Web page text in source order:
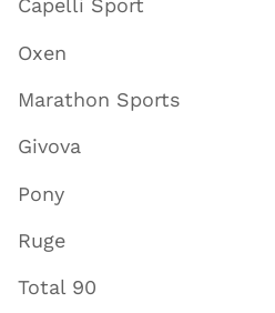
Capelli Sport
Oxen
Marathon Sports
Givova
Pony
Ruge
Total 90